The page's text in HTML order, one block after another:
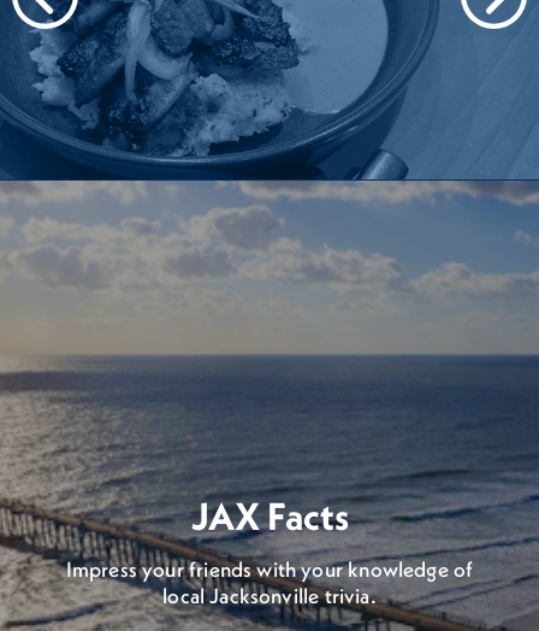
JAX Facts
Impress your friends with your knowledge of
local Jacksonville trivia.